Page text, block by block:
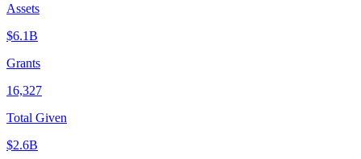
Assets
$6.1B
Grants
16,327
Total Given
$2.6B